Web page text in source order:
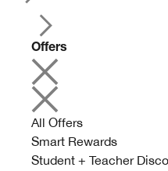
Offers
All Offers
Smart Rewards
Student + Teacher